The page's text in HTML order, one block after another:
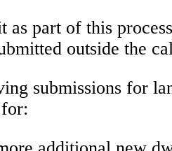
part of this
outside the
submissions for